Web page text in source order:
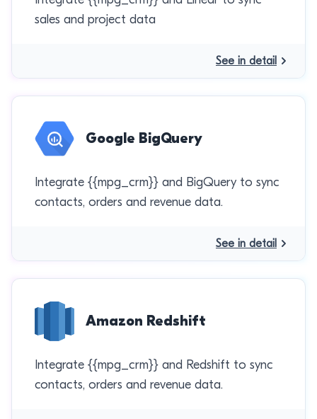
sales and project data
See in detail
Google BigQuery
Integrate {{mpg_crm}} and BigQuery to sync
contacts, orders and revenue data.
See in detail
Amazon Redshift
Integrate {{mpg_crm}} and Redshift to sync
contacts, orders and revenue data.